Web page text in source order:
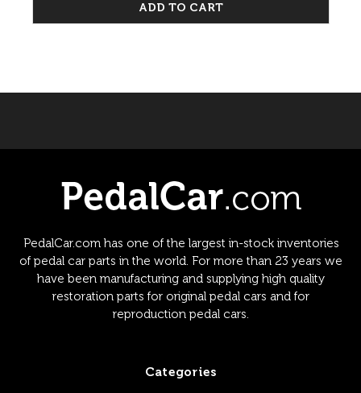
ADD TO CART
PedalCar.com has one of the largest in-stock inventories
of pedal car parts in the world. For more than 23 years we
have been manufacturing and supplying high quality
restoration parts for original pedal cars and for
reproduction pedal cars.
Categories